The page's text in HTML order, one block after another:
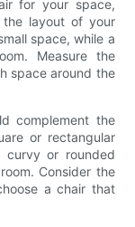
for your space,
layout of your
space, while a
Measure the
space around the
complement the
or rectangular
curvy or rounded
Consider the
a chair that